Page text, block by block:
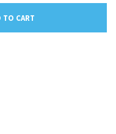
TO CART